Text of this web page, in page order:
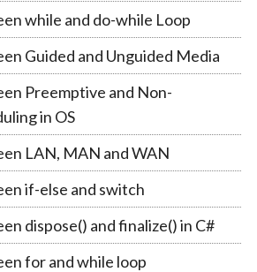
while and do-while Loop
Guided and Unguided Media
Preemptive and Non-
in OS
LAN, MAN and WAN
if-else and switch
dispose() and finalize() in C#
for and while loop